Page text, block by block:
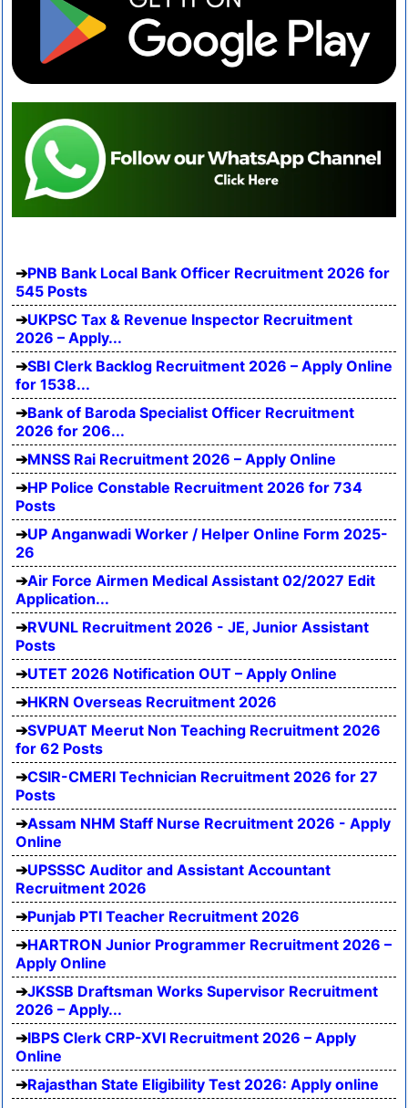
PNB Bank Local Bank Officer Recruitment 2026 for
545 Posts
UKPSC Tax & Revenue Inspector Recruitment
2026 – Apply...
SBI Clerk Backlog Recruitment 2026 – Apply Online
for 1538...
Bank of Baroda Specialist Officer Recruitment
2026 for 206...
MNSS Rai Recruitment 2026 – Apply Online
HP Police Constable Recruitment 2026 for 734
Posts
UP Anganwadi Worker / Helper Online Form 2025-
26
Air Force Airmen Medical Assistant 02/2027 Edit
Application...
RVUNL Recruitment 2026 - JE, Junior Assistant
Posts
UTET 2026 Notification OUT – Apply Online
HKRN Overseas Recruitment 2026
SVPUAT Meerut Non Teaching Recruitment 2026
for 62 Posts
CSIR-CMERI Technician Recruitment 2026 for 27
Posts
Assam NHM Staff Nurse Recruitment 2026 - Apply
Online
UPSSSC Auditor and Assistant Accountant
Recruitment 2026
Punjab PTI Teacher Recruitment 2026
HARTRON Junior Programmer Recruitment 2026 –
Apply Online
JKSSB Draftsman Works Supervisor Recruitment
2026 – Apply...
IBPS Clerk CRP-XVI Recruitment 2026 – Apply
Online
Rajasthan State Eligibility Test 2026: Apply online